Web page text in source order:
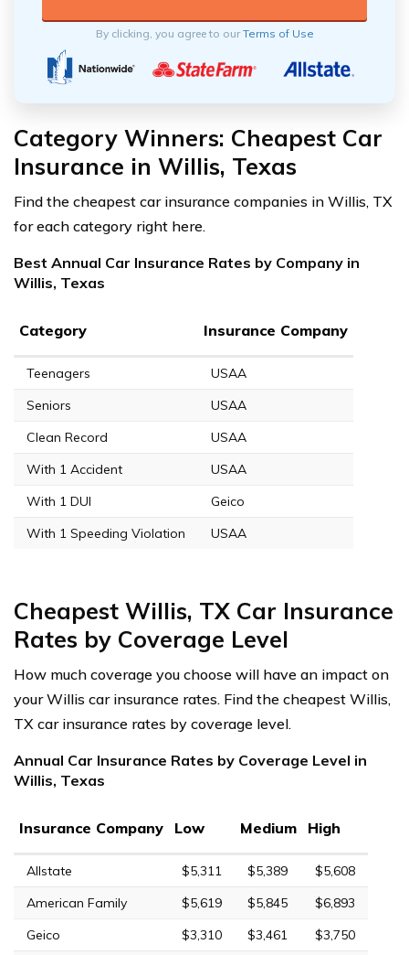
By clicking, you agree to ourTerms of Use
Category Winners: Cheapest Car
Insurance in Willis, Texas
Find the cheapest car insurance companies in Willis, TX
for each category right here.
Best Annual Car Insurance Rates by Company in
Willis, Texas
Category Insurance Company
Teenagers
USAA
Seniors
USAA
Clean Record
USAA
With 1 Accident
USAA
With 1 DUI
Geico
With 1 Speeding Violation
USAA
Cheapest Willis, TX Car Insurance
Rates by Coverage Level
How much coverage you choose will have an impact on
your Willis car insurance rates. Find the cheapest Willis,
TX car insurance rates by coverage level.
Annual Car Insurance Rates by Coverage Level in
Willis, Texas
Insurance Company Low Medium High
Allstate $5,311 $5,389
$5,608
American Family
$5,619 $5,845
$6,893
Geico
$3,310 $3,461 $3,750